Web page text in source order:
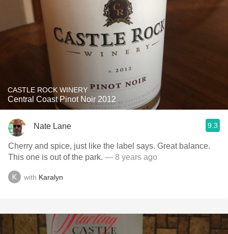
CASTLE ROCK WINERY
Central Coast Pinot Noir 2012
Nate Lane 9.3
Cherry and spice, just like the label says. Great balance.
This one is out of the park. — 8 years ago
with Karalyn